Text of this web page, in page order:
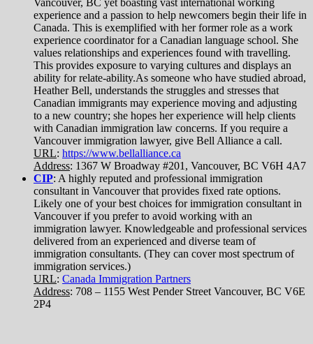
experience and a passion to help newcomers begin their life in
Canada. This is exemplified with her former role as a work
experience coordinator for a Canadian language school. She
values relationships and experiences found with travelling.
This provides exposure to varying cultures and displays an
ability for relate-ability.As someone who have studied abroad,
Heather Bell, understands the struggles and stresses that
Canadian immigrants may experience moving and adjusting
to a new country; she hopes her experience will help clients
with Canadian immigration law concerns. If you require a
Vancouver immigration lawyer, give Bell Alliance a call.
URL: https://www.bellalliance.ca
Address: 1367 W Broadway #201, Vancouver, BC V6H 4A7
CIP: A highly reputed and professional immigration
consultant in Vancouver that provides fixed rate options.
Likely one of your best choices for immigration consultant in
Vancouver if you prefer to avoid working with an
immigration lawyer. Knowledgeable and professional services
delivered from an experienced and diverse team of
immigration consultants. (They can cover most spectrum of
immigration services.)
URL: Canada Immigration Partners
Address: 708 – 1155 West Pender Street Vancouver, BC V6E
2P4